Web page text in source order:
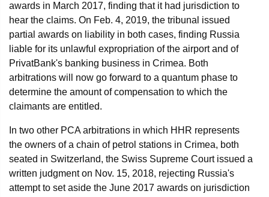
awards in March 2017, finding that it had jurisdiction to
hear the claims. On Feb. 4, 2019, the tribunal issued
partial awards on liability in both cases, finding Russia
liable for its unlawful expropriation of the airport and of
PrivatBank's banking business in Crimea. Both
arbitrations will now go forward to a quantum phase to
determine the amount of compensation to which the
claimants are entitled.
In two other PCA arbitrations in which HHR represents
the owners of a chain of petrol stations in Crimea, both
seated in Switzerland, the Swiss Supreme Court issued a
written judgment on Nov. 15, 2018, rejecting Russia's
attempt to set aside the June 2017 awards on jurisdiction